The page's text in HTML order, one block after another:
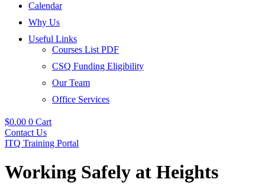
Calendar
Why Us
Useful Links
Courses List PDF
CSQ Funding Eligibility
Our Team
Office Services
$0.00 0 Cart
Contact Us
ITQ Training Portal
Working Safely at Heights